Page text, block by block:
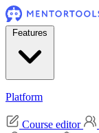
Features
Platform
Course editor